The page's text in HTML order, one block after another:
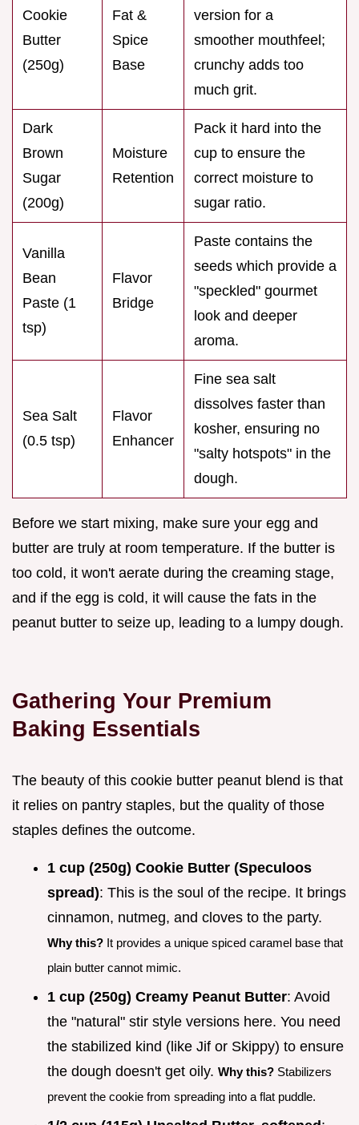
Cookie
Butter
(250g)
Fat &
Spice
Base
version for a
smoother mouthfeel;
crunchy adds too
much grit.
Dark
Brown
Sugar
(200g)
Moisture
Retention
Pack it hard into the
cup to ensure the
correct moisture to
sugar ratio.
Vanilla
Bean
Paste (1
tsp)
Flavor
Bridge
Paste contains the
seeds which provide a
"speckled" gourmet
look and deeper
aroma.
Sea Salt
(0.5 tsp)
Flavor
Enhancer
Fine sea salt
dissolves faster than
kosher, ensuring no
"salty hotspots" in the
dough.
Before we start mixing, make sure your egg and
butter are truly at room temperature. If the butter is
too cold, it won't aerate during the creaming stage,
and if the egg is cold, it will cause the fats in the
peanut butter to seize up, leading to a lumpy dough.
Gathering Your Premium
Baking Essentials
The beauty of this cookie butter peanut blend is that
it relies on pantry staples, but the quality of those
staples defines the outcome.
1 cup (250g) Cookie Butter (Speculoos
spread): This is the soul of the recipe. It brings
cinnamon, nutmeg, and cloves to the party.
Why this? It provides a unique spiced caramel base that
plain butter cannot mimic.
1 cup (250g) Creamy Peanut Butter: Avoid
the "natural" stir style versions here. You need
the stabilized kind (like Jif or Skippy) to ensure
the dough doesn't get oily. Why this? Stabilizers
prevent the cookie from spreading into a flat puddle.